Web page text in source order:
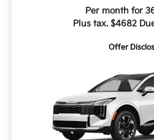
Per month for
Plus tax. $4682
Offer